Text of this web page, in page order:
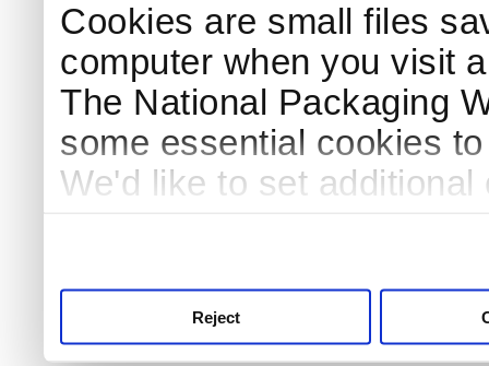
Cookies are small files
computer when you visit
The National Packaging
some essential cookies
We'd like to set
Reject